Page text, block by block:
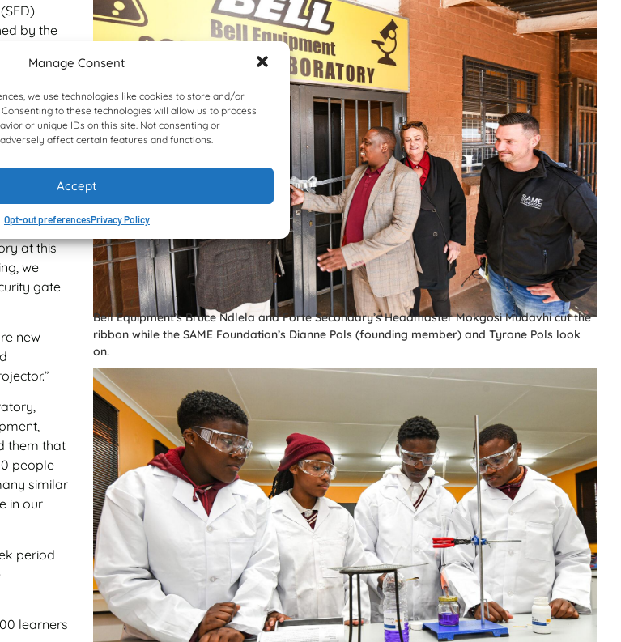
Manage Consent
we use technologies like cookies to store and/or
to these technologies will allow us to process
or unique IDs on this site. Not consenting or
affect certain features and functions.
Accept
Opt-out preferencesPrivacy Policy
by the
2023.
socio-
150
and
to
says
at this
we
gate
new
them that
people
similar
in our
period
learners
Bell Equipment’s Bruce Ndlela and Forte Secondary’s Headmaster Mokgosi Mudavhi cut the
ribbon while the SAME Foundation’s Dianne Pols (founding member) and Tyrone Pols look
on.